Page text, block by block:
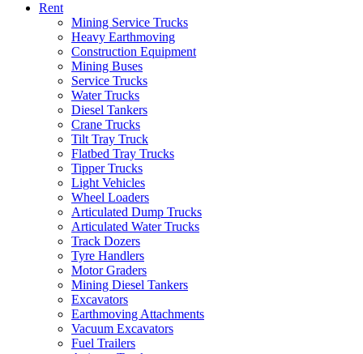
Rent
Mining Service Trucks
Heavy Earthmoving
Construction Equipment
Mining Buses
Service Trucks
Water Trucks
Diesel Tankers
Crane Trucks
Tilt Tray Truck
Flatbed Tray Trucks
Tipper Trucks
Light Vehicles
Wheel Loaders
Articulated Dump Trucks
Articulated Water Trucks
Track Dozers
Tyre Handlers
Motor Graders
Mining Diesel Tankers
Excavators
Earthmoving Attachments
Vacuum Excavators
Fuel Trailers